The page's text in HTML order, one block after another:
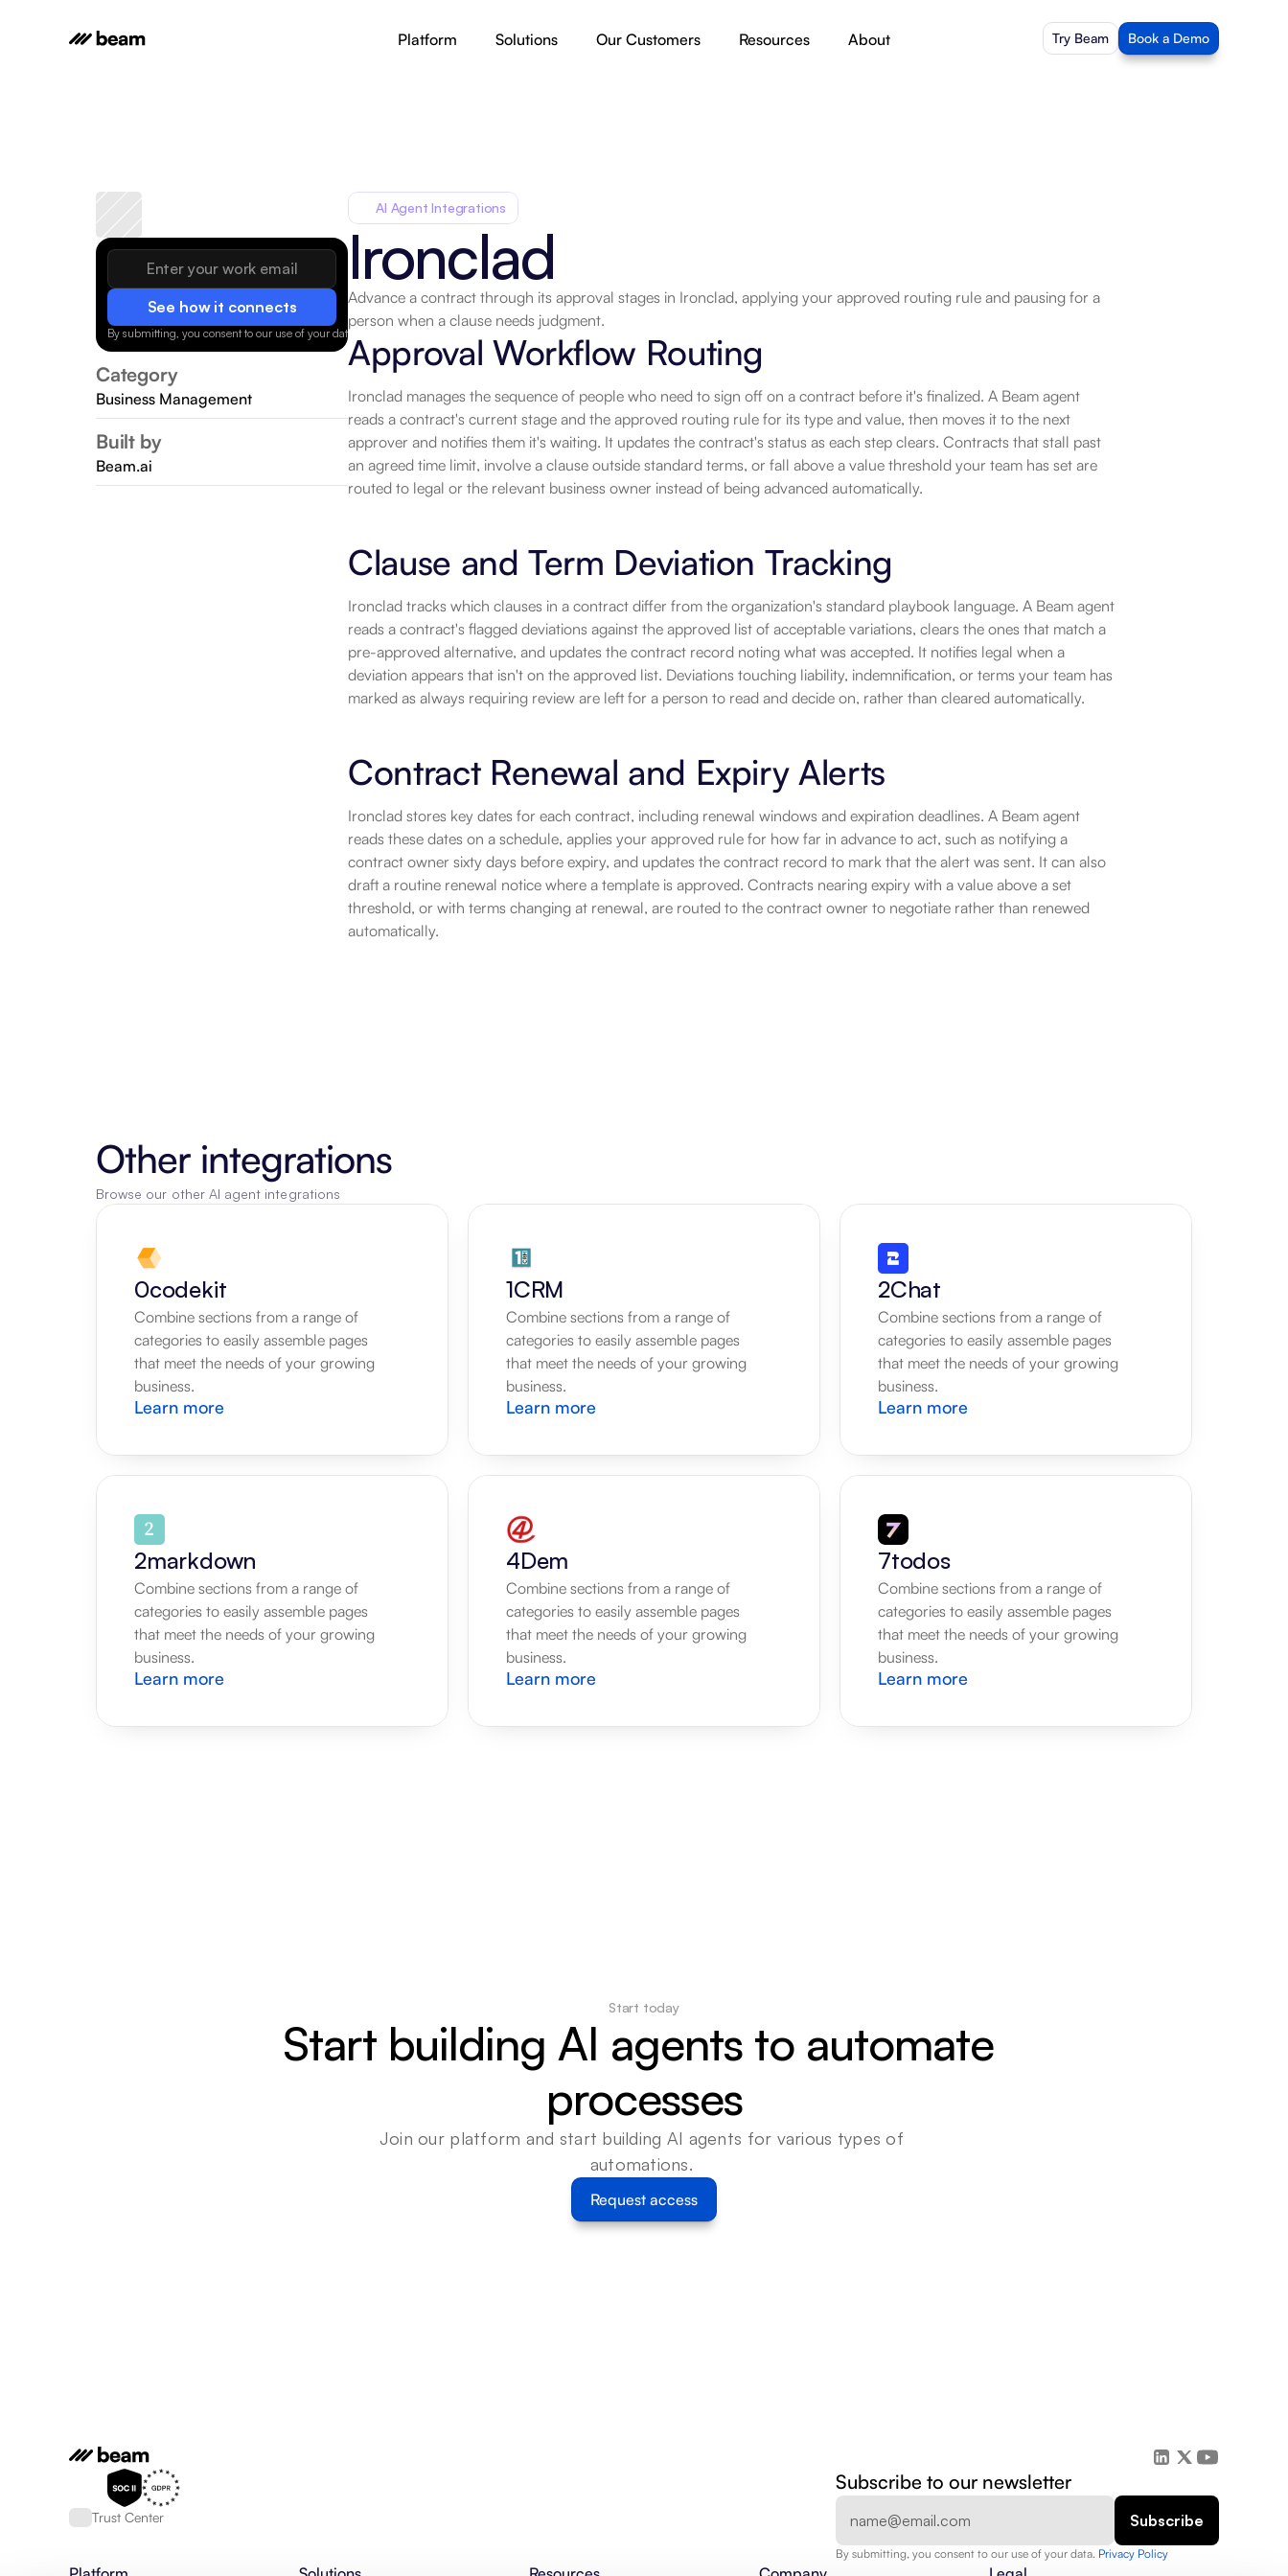
See how it connects
By submitting, you consent to our use of your data.
Category
Business Management
Built by
Beam.ai
AI Agent Integrations
Ironclad
Advance a contract through its approval stages in Ironclad, applying your approved routing rule and pausing for a
person when a clause needs judgment.
Approval Workflow Routing
Ironclad manages the sequence of people who need to sign off on a contract before it's finalized. A Beam agent
reads a contract's current stage and the approved routing rule for its type and value, then moves it to the next
approver and notifies them it's waiting. It updates the contract's status as each step clears. Contracts that stall past
an agreed time limit, involve a clause outside standard terms, or fall above a value threshold your team has set are
routed to legal or the relevant business owner instead of being advanced automatically.
Clause and Term Deviation Tracking
Ironclad tracks which clauses in a contract differ from the organization's standard playbook language. A Beam agent
reads a contract's flagged deviations against the approved list of acceptable variations, clears the ones that match a
pre-approved alternative, and updates the contract record noting what was accepted. It notifies legal when a
deviation appears that isn't on the approved list. Deviations touching liability, indemnification, or terms your team has
marked as always requiring review are left for a person to read and decide on, rather than cleared automatically.
Contract Renewal and Expiry Alerts
Ironclad stores key dates for each contract, including renewal windows and expiration deadlines. A Beam agent
reads these dates on a schedule, applies your approved rule for how far in advance to act, such as notifying a
contract owner sixty days before expiry, and updates the contract record to mark that the alert was sent. It can also
draft a routine renewal notice where a template is approved. Contracts nearing expiry with a value above a set
threshold, or with terms changing at renewal, are routed to the contract owner to negotiate rather than renewed
automatically.
Other integrations
Browse our other AI agent integrations
0codekit
Combine sections from a range of
categories to easily assemble pages
that meet the needs of your growing
business.
Learn more
1CRM
Combine sections from a range of
categories to easily assemble pages
that meet the needs of your growing
business.
Learn more
2Chat
Combine sections from a range of
categories to easily assemble pages
that meet the needs of your growing
business.
Learn more
2markdown
Combine sections from a range of
categories to easily assemble pages
that meet the needs of your growing
business.
Learn more
4Dem
Combine sections from a range of
categories to easily assemble pages
that meet the needs of your growing
business.
Learn more
7todos
Combine sections from a range of
categories to easily assemble pages
that meet the needs of your growing
business.
Learn more
Start today
Start building AI agents to automate
processes
Join our platform and start building AI agents for various types of
automations.
Request access
Trust Center
Subscribe to our newsletter
By submitting, you consent to our use of your data. Privacy Policy
Platform Solutions Our Customers Resources About Try Beam Book a Demo